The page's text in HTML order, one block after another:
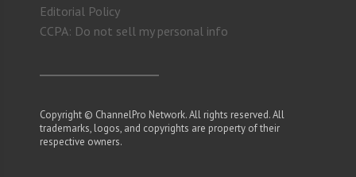
Editorial Policy
CCPA: Do not sell my personal info
Copyright © ChannelPro Network. All rights reserved. All
trademarks, logos, and copyrights are property of their
respective owners.